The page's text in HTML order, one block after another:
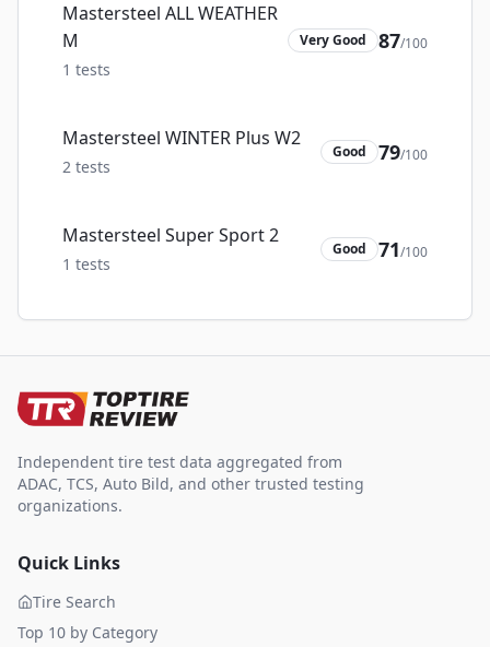
Mastersteel ALL WEATHER
M
1 tests
Very Good 87/100
Mastersteel WINTER Plus W2
2 tests
Good 79/100
Mastersteel Super Sport 2
1 tests
Good 71/100
Independent tire test data aggregated from
ADAC, TCS, Auto Bild, and other trusted testing
organizations.
Quick Links
Tire Search
Top 10 by Category